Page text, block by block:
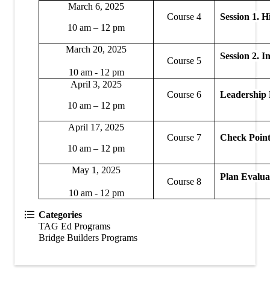
March 6, 2025
10 am – 12 pm
Course 4 Session 1.
March 20, 2025
10 am - 12 pm
Course 5 Session 2.
April 3, 2025
10 am – 12 pm
Course 6 Leadership
April 17, 2025
10 am – 12 pm
Course 7 Check
May 1, 2025
10 am - 12 pm
Course 8 Plan
Categories
TAG Ed Programs
Bridge Builders Programs